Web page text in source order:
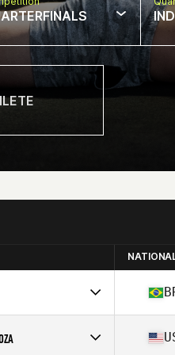
Bullet CrossFit